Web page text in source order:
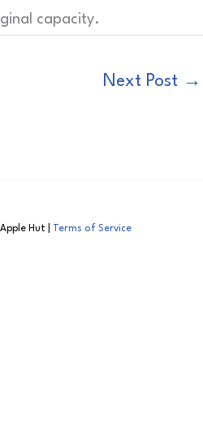
capacity.
Next Post →
Hut | Terms of Service